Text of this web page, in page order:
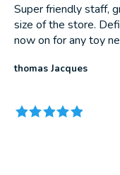
Super friendly staff,
size of the store.
now on for any toy
thomas Jacques